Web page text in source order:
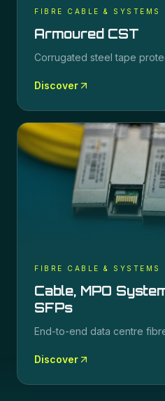
FIBRE CABLE & SYSTEMS
Armoured CST
Corrugated steel tape
Discover
FIBRE CABLE & SYSTEMS
Cable, MPO
SFPs
End-to-end data centre
Discover